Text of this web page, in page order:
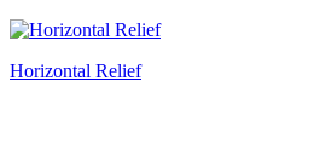
Horizontal Relief